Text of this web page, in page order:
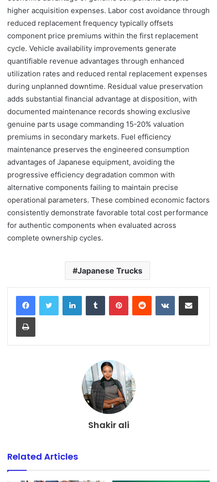
higher acquisition expenses. Labor cost avoidance through
reduced replacement frequency typically offsets
component price premiums within the first replacement
cycle. Vehicle availability improvements generate
quantifiable revenue advantages through enhanced
utilization rates and reduced rental replacement expenses
during unplanned downtime. Residual value preservation
adds substantial financial advantage at disposition, with
documented maintenance records showing exclusive
genuine parts usage commanding 15-20% valuation
premiums in secondary markets. Fuel efficiency
maintenance preserves the engineered consumption
advantages of Japanese equipment, avoiding the
progressive efficiency degradation common with
alternative components failing to maintain precise
operational parameters. These combined economic factors
consistently demonstrate favorable total cost performance
for authentic components when evaluated across
complete ownership cycles.
Japanese Trucks
LinkedInTumblr PinterestReddit VKontakteShare via Email
Print
Shakir ali
Related Articles